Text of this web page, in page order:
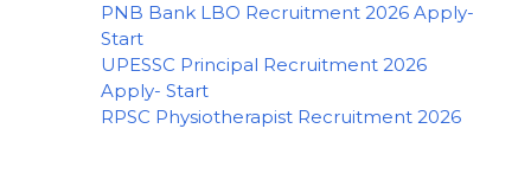
PNB Bank LBO Recruitment 2026 Apply-
Start
UPESSC Principal Recruitment 2026
Apply- Start
RPSC Physiotherapist Recruitment 2026